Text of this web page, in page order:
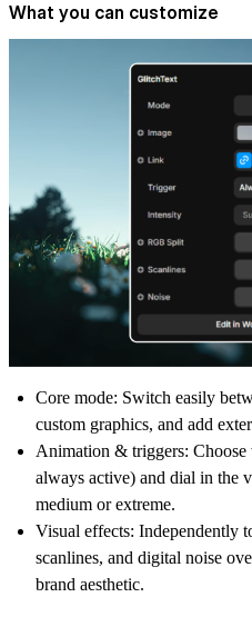
What you can customize
Core mode: Switch easily
custom graphics, and add
Animation & triggers: Choose
always active) and dial in the
medium or extreme.
Visual effects: Independently
scanlines, and digital noise
brand aesthetic.